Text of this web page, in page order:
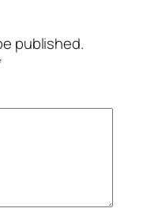
published.